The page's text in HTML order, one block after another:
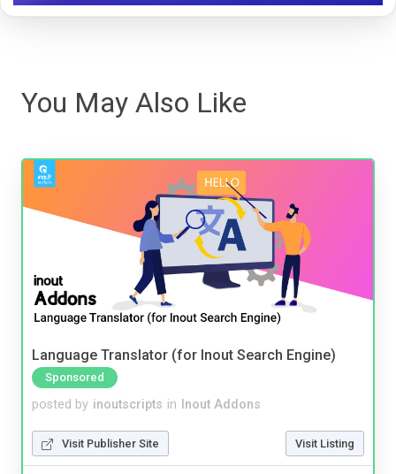
You May Also Like
Language Translator (for Inout Search Engine)
Sponsored
posted by inoutscripts in Inout Addons
Visit Publisher Site Visit Listing